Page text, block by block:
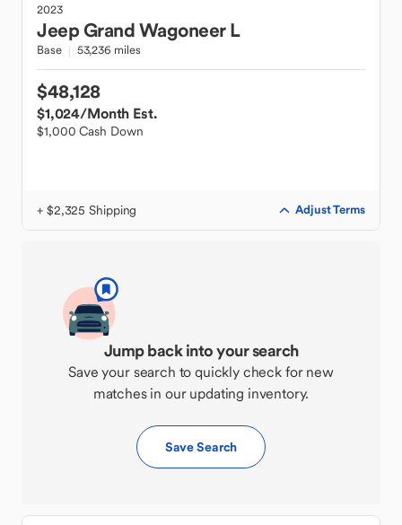
2023
JeepGrand Wagoneer L
Base 53,236 miles
$48,128
$1,024/Month Est.
$1,000 Cash Down
+ $2,325 Shipping Adjust Terms
Jump back into your search
Save your search to quickly check for new
matches in our updating inventory.
Save Search